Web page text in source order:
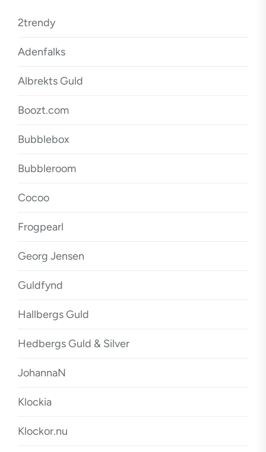
2trendy
Adenfalks
Albrekts Guld
Boozt.com
Bubblebox
Bubbleroom
Cocoo
Frogpearl
Georg Jensen
Guldfynd
Hallbergs Guld
Hedbergs Guld & Silver
JohannaN
Klockia
Klockor.nu